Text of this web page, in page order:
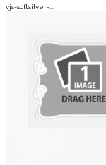
vjs-softsilver-...